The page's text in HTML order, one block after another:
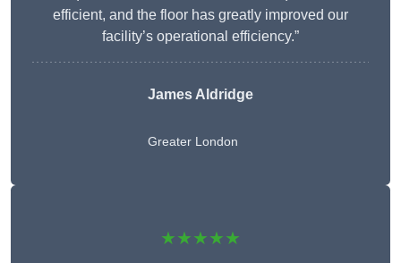
efficient, and the floor has greatly improved our
facility’s operational efficiency.”
James Aldridge
Greater London
★★★★★